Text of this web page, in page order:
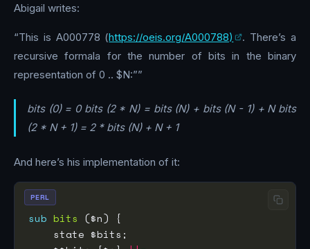
Abigail writes:
“This is A000778 (https://oeis.org/A000788)
. There’s a
recursive formala for the number of bits in the binary
representation of 0 .. $N:””
bits (0) = 0 bits (2 * N) = bits (N) + bits (N - 1) + N bits
(2 * N + 1) = 2 * bits (N) + N + 1
And here’s his implementation of it:
sub bits
PERL